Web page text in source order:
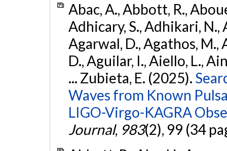
Abac, A., Abbott, R.,
Adhicary, S., Adhikari, N.,
Agarwal, D., Agathos, M.,
D., Aguilar, I., Aiello, L.,
... Zubieta, E. (2025).
Waves from Known
LIGO-Virgo-KAGRA
Journal, 983(2), 99 (34